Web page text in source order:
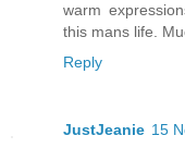
warm
this mans life.
Reply
JustJeanie 15